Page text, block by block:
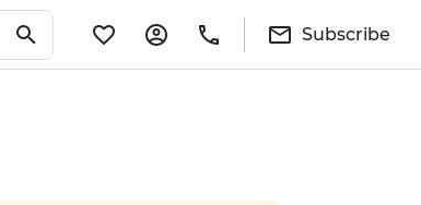
Subscribe